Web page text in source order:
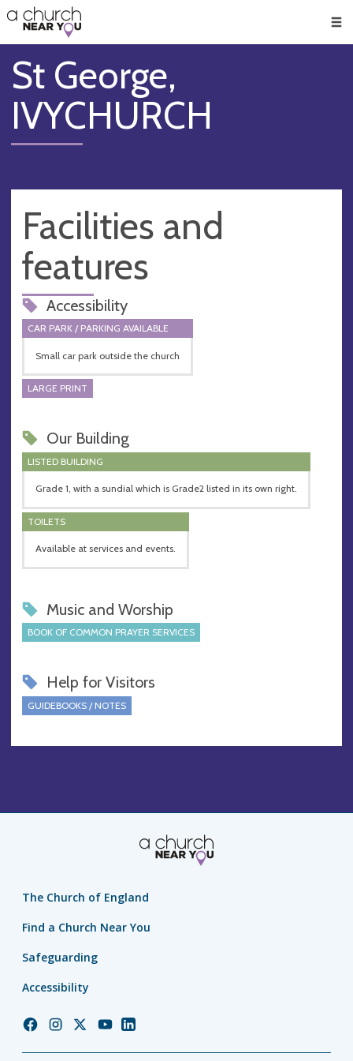
👏
😇
❤️
🥧
👋
St George,
IVYCHURCH
Facilities and
features
Accessibility
CAR PARK / PARKING AVAILABLE
Small car park outside the church
LARGE PRINT
Our Building
LISTED BUILDING
Grade 1, with a sundial which is Grade2 listed in its own right.
TOILETS
Available at services and events.
Music and Worship
BOOK OF COMMON PRAYER SERVICES
Help for Visitors
GUIDEBOOKS / NOTES
The Church of England
Find a Church Near You
Safeguarding
Accessibility
ChurchChurchChurchChurchChurch